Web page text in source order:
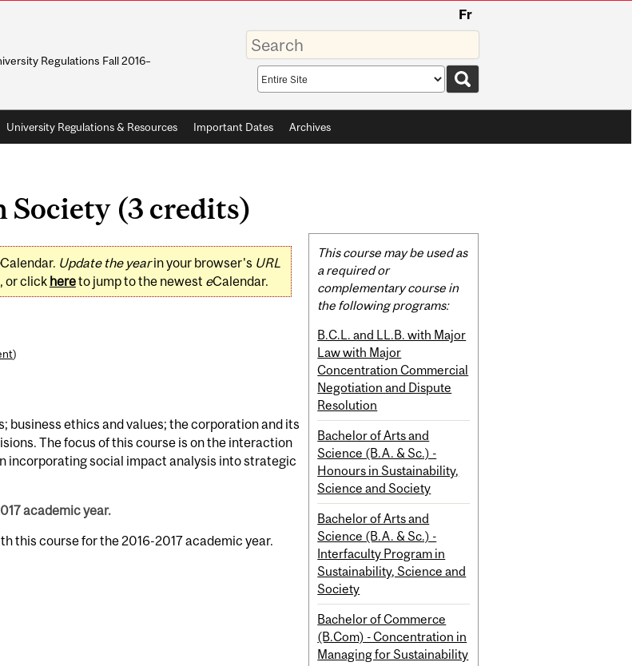
Fr
Regulations Fall 2016–
Enter
your
keywords
Search
scope
University Regulations & Resources Important Dates Archives
Society (3 credits)
Calendar. Update the yearin your browser's URL
or click hereto jump to the newest eCalendar.
)
business ethics and values; the corporation and its
The focus of this course is on the interaction
incorporating social impact analysis into strategic
academic year.
this course for the 2016-2017 academic year.
Related
Content
This course may be used as
a required or
complementary course in
the following programs:
B.C.L. and LL.B. with Major
Law with Major
Concentration Commercial
Negotiation and Dispute
Resolution
Bachelor of Arts and
Science (B.A. & Sc.) -
Honours in Sustainability,
Science and Society
Bachelor of Arts and
Science (B.A. & Sc.) -
Interfaculty Program in
Sustainability, Science and
Society
Bachelor of Commerce
(B.Com) - Concentration in
Managing for Sustainability